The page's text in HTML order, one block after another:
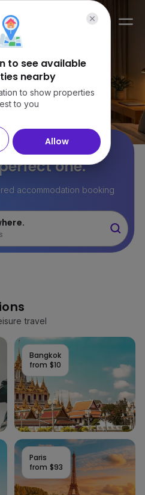
Sign in
stays.
one.
accommodation booking
travel
Bangkok
from $10
Paris
from $93
to see available
nearby
to show properties
to you
Allow